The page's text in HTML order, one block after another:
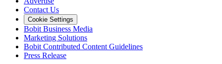
Contact Us
Cookie Settings
Bobit Business Media
Marketing Solutions
Bobit Contributed Content Guidelines
Press Release